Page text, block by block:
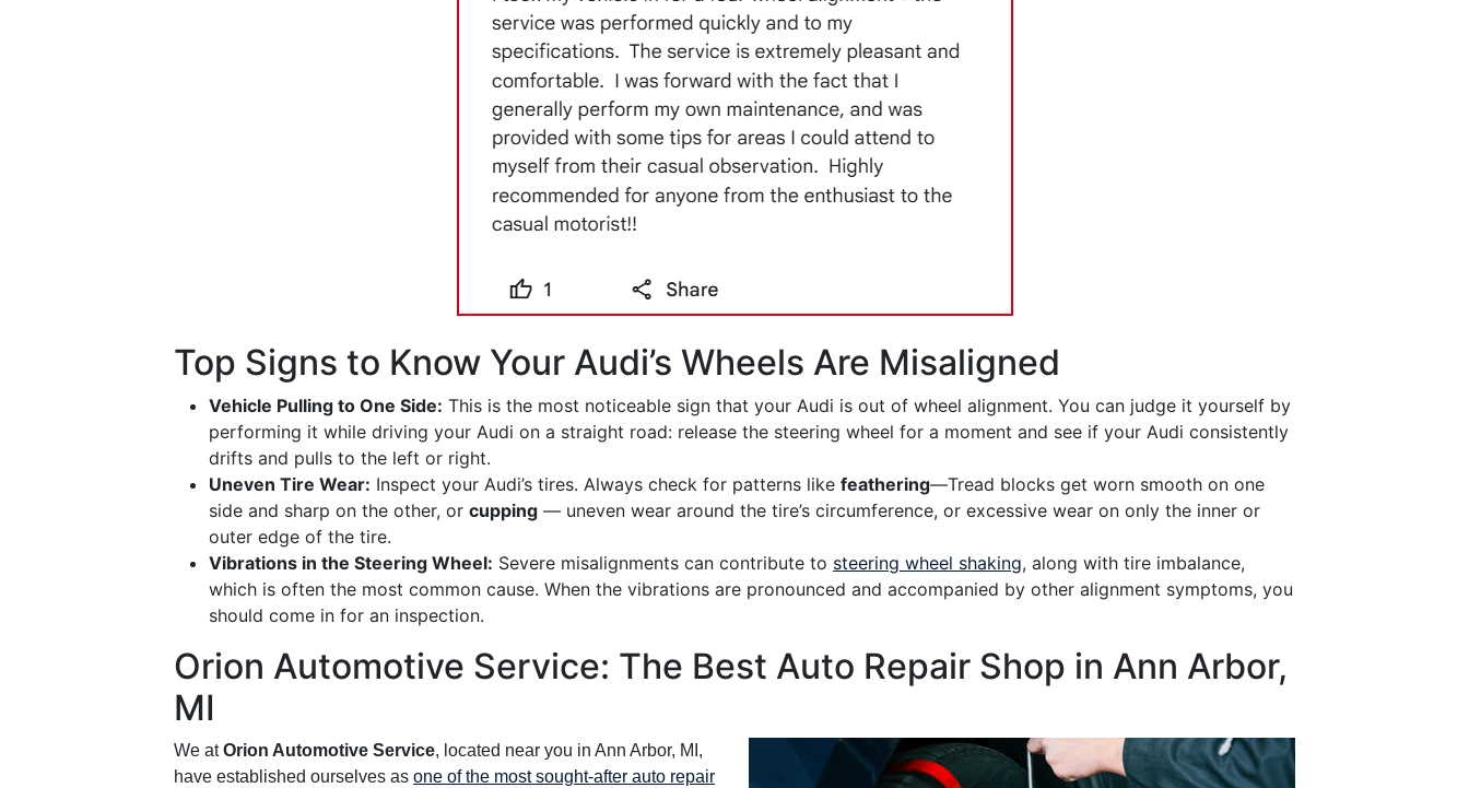
Top Signs to Know Your Audi’s Wheels Are Misaligned
Vehicle Pulling to One Side: This is the most noticeable sign that your Audi is out of wheel alignment. You can judge it yourself by
performing it while driving your Audi on a straight road: release the steering wheel for a moment and see if your Audi consistently
drifts and pulls to the left or right.
Uneven Tire Wear: Inspect your Audi’s tires. Always check for patterns like feathering―Tread blocks get worn smooth on one
side and sharp on the other, or cupping ― uneven wear around the tire’s circumference, or excessive wear on only the inner or
outer edge of the tire.
Vibrations in the Steering Wheel: Severe misalignments can contribute to steering wheel shaking, along with tire imbalance,
which is often the most common cause. When the vibrations are pronounced and accompanied by other alignment symptoms, you
should come in for an inspection.
Orion Automotive Service: The Best Auto Repair Shop in Ann Arbor,
MI
We atOrion Automotive Service, located near you in Ann Arbor, MI,
have established ourselves as one of the most sought-after auto repair